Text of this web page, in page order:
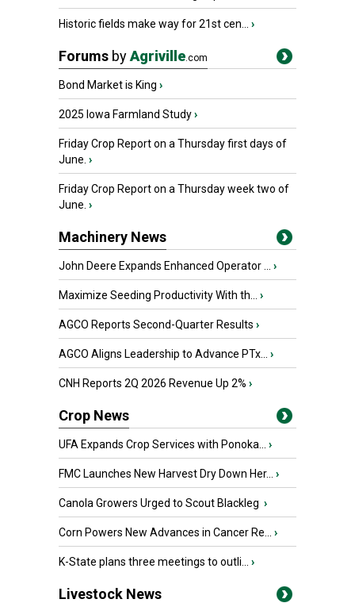
Historic fields make way for 21st cen... ›
Forums byAgriville.com
Bond Market is King ›
2025 Iowa Farmland Study›
Friday Crop Report on a Thursday first days of
June. ›
Friday Crop Report on a Thursday week two of
June. ›
Machinery News
John Deere Expands Enhanced Operator ... ›
Maximize Seeding Productivity With th... ›
AGCO Reports Second-Quarter Results ›
AGCO Aligns Leadership to Advance PTx... ›
CNH Reports 2Q 2026 Revenue Up 2% ›
Crop News
UFA Expands Crop Services with Ponoka... ›
FMC Launches New Harvest Dry Down Her... ›
Canola Growers Urged to Scout Blackleg ›
Corn Powers New Advances in Cancer Re... ›
K-State plans three meetings to outli... ›
Livestock News